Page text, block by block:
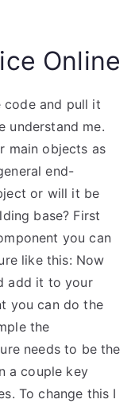
Online
code and pull it
understand me.
main objects as
end-
or will it be
base? First
you can
like this: Now
add it to your
you can do the
the
needs to be the
a couple key
To change this I